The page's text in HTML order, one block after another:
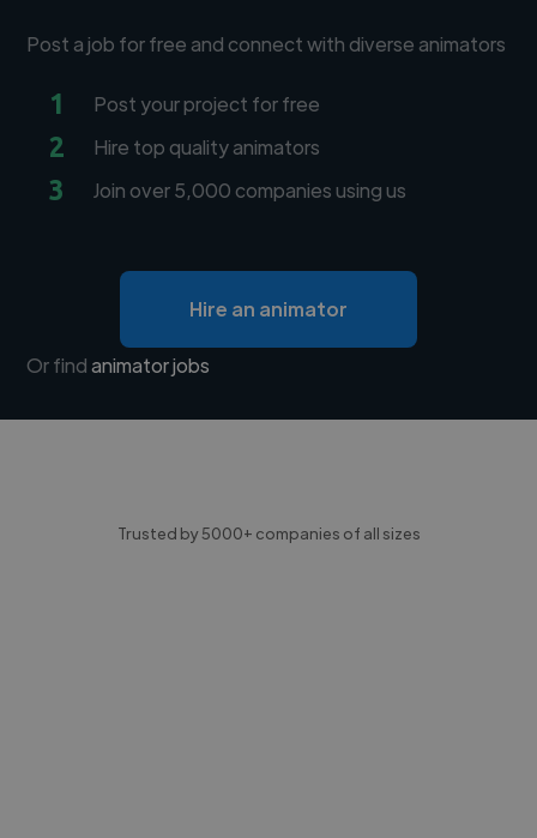
Post a job for free and connect with diverse animators
1 Post your project for free
2 Hire top quality animators
3 Join over 5,000 companies using us
Hire an animator
Or findanimator jobs
Trusted by 5000+ companies of all sizes